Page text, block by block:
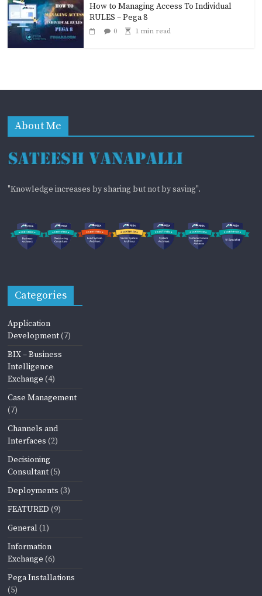
How to Managing Access To Individual
RULES – Pega 8
0 1 min read
About Me
"Knowledge increases by sharing but not by saving".
Categories
Application
Development(7)
BIX – Business
Intelligence
Exchange (4)
Case Management
(7)
Channels and
Interfaces (2)
Decisioning
Consultant(5)
Deployments (3)
FEATURED (9)
General (1)
Information
Exchange (6)
Pega Installations
(5)